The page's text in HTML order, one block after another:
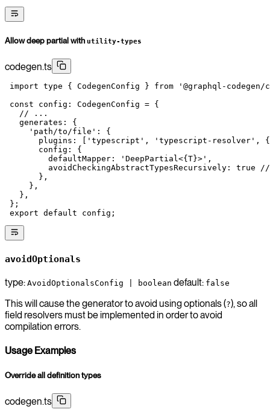
Allow deep partial with utility-types
codegen.ts
import type { CodegenConfig } from '@graphql-
const config : CodegenConfig = {
   // ...
   generates: {
     'path/to/file'
: {
       plugins: [
'typescript' , 'typescript-resolver' , {
       config: {
         defaultMapper:
'DeepPartial<{T}>' ,
         avoidCheckingAbstractTypesRecursively:
true //
       },
     },
   },
};
export default config;
avoidOptionals
type: AvoidOptionalsConfig | boolean default: false
This will cause the generator to avoid using optionals (?), so all
field resolvers must be implemented in order to avoid
compilation errors.
Usage Examples
Override all definition types
codegen.ts